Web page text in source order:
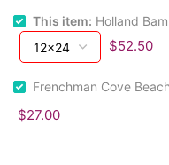
This item: Holland
$52.50
Frenchman Cove
$27.00